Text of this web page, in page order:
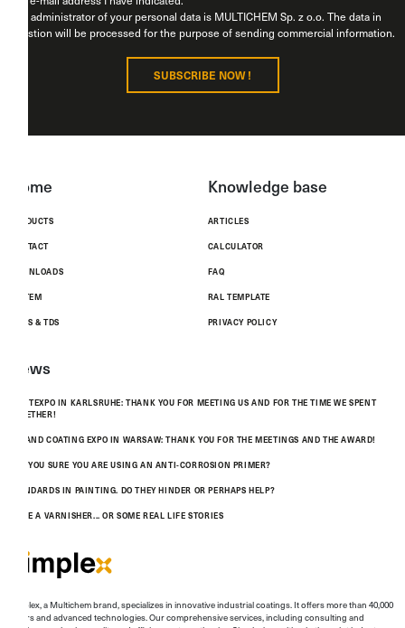
The administrator of your personal data is MULTICHEM Sp. z o.o. The data in
question will be processed for the purpose of sending commercial information.
data, withdraw consent, and file a complaint with a supervisory authority. For
additional information on the processing of your data in connection with the
SUBSCRIBE NOW !
Home
PRODUCTS
CONTACT
DOWNLOADS
SYSTEM
MSDS & TDS
News
PAINTEXPO IN KARLSRUHE: THANK YOU FOR MEETING US AND FOR THE TIME WE SPENT
TOGETHER!
POLAND COATING EXPO IN WARSAW: THANK YOU FOR THE MEETINGS AND THE AWARD!
ARE YOU SURE YOU ARE USING AN ANTI-CORROSION PRIMER?
STANDARDS IN PAINTING. DO THEY HINDER OR PERHAPS HELP?
TO BE A VARNISHER... OR SOME REAL LIFE STORIES
Knowledge base
ARTICLES
CALCULATOR
FAQ
RAL TEMPLATE
PRIVACY POLICY
Simplex, a Multichem brand, specializes in innovative industrial coatings. It offers more than 40,000
colors and advanced technologies. Our comprehensive services, including consulting and